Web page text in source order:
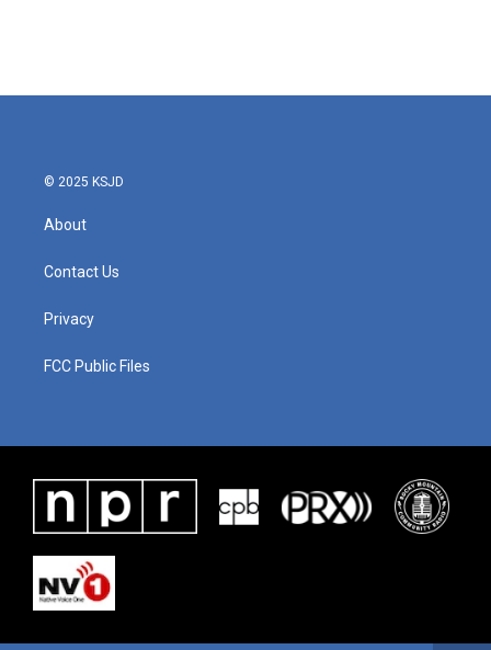
© 2025 KSJD
About
Contact Us
Privacy
FCC Public Files